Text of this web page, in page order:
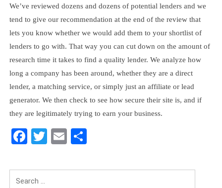
We’ve reviewed dozens and dozens of potential lenders and we
tend to give our recommendation at the end of the review that
lets you know whether we would add them to your shortlist of
lenders to go with. That way you can cut down on the amount of
research time it takes to find a quality lender. We analyze how
long a company has been around, whether they are a direct
lender, a matching service, or simply just an affiliate or lead
generator. We then check to see how secure their site is, and if
they are legitimately trying to earn your business.
Facebook
TwitterEmail